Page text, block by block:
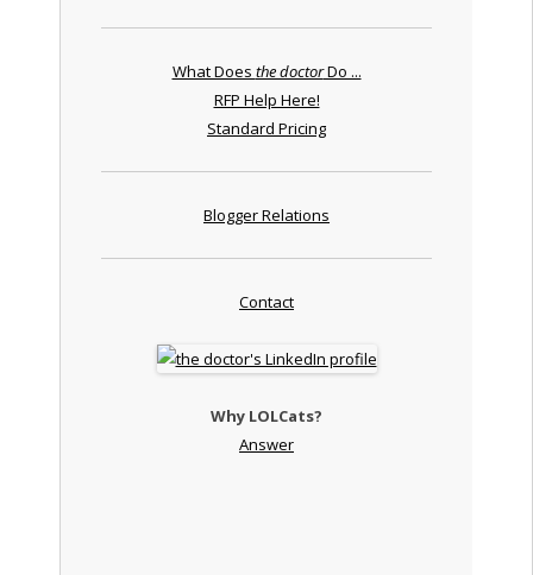
What Does the doctorDo ...
RFP Help Here!
Standard Pricing
Blogger Relations
Contact
Why LOLCats?
Answer